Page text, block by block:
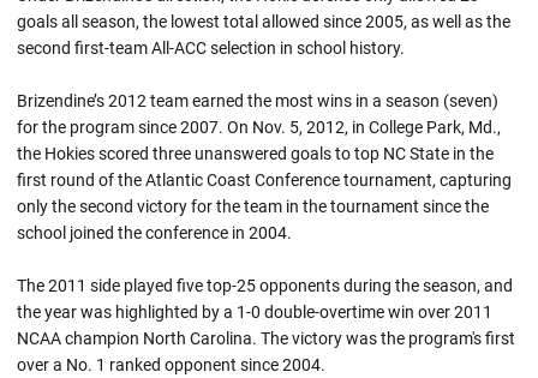
goals all season, the lowest total allowed since 2005, as well as the
second first-team All-ACC selection in school history.
Brizendine’s 2012 team earned the most wins in a season (seven)
for the program since 2007. On Nov. 5, 2012, in College Park, Md.,
the Hokies scored three unanswered goals to top NC State in the
first round of the Atlantic Coast Conference tournament, capturing
only the second victory for the team in the tournament since the
school joined the conference in 2004.
The 2011 side played five top-25 opponents during the season, and
the year was highlighted by a 1-0 double-overtime win over 2011
NCAA champion North Carolina. The victory was the program's first
over a No. 1 ranked opponent since 2004.